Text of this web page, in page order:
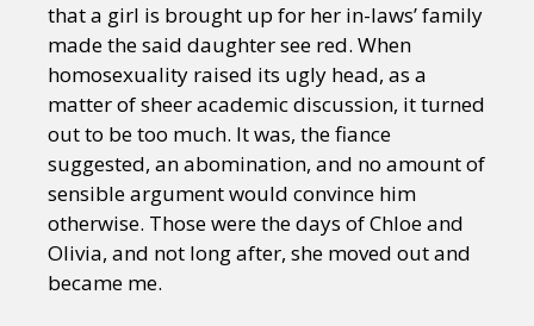
that a girl is brought up for her in-laws’ family
made the said daughter see red. When
homosexuality raised its ugly head, as a
matter of sheer academic discussion, it turned
out to be too much. It was, the fiance
suggested, an abomination, and no amount of
sensible argument would convince him
otherwise. Those were the days of Chloe and
Olivia, and not long after, she moved out and
became me.